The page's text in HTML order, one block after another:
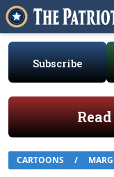
Subscribe
CARTOONS /